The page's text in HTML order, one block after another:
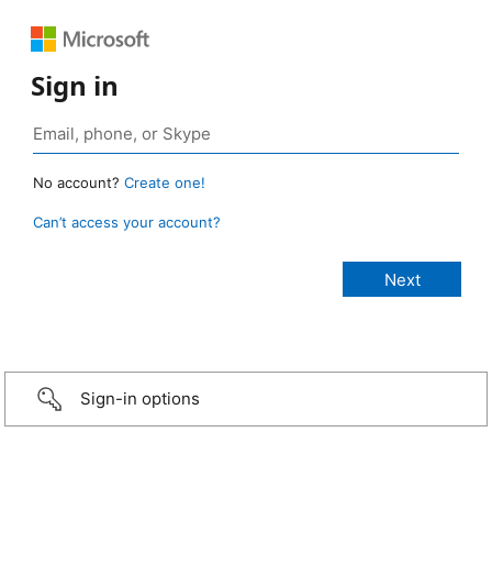
Sign in
No account? Create one!
Can’t access your account?
Sign-in options